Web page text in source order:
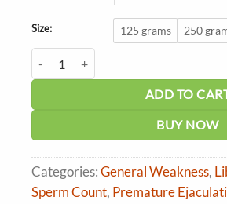
Size: 125 grams 250
ADD TO
BUY NOW
Categories:General Weakness,
Sperm Count, Premature